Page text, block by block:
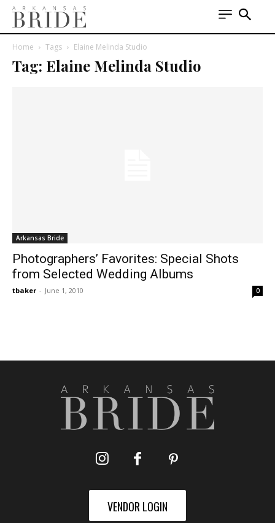
Home Tags Elaine Melinda Studio
Tag: Elaine Melinda Studio
Arkansas Bride
Photographers’ Favorites: Special Shots
from Selected Wedding Albums
tbaker - June 1, 2010 0
VENDOR LOGIN